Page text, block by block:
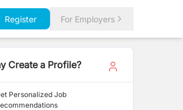
Register For Employers
Create a Profile?
Personalized Job